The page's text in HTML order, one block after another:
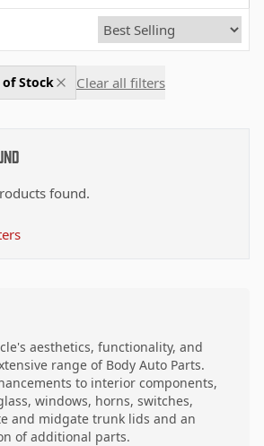
Stock Clear all filters
found.
aesthetics, functionality, and
range of Body Auto Parts.
to interior components,
windows, horns, switches,
and midgate trunk lids and an
of additional parts.